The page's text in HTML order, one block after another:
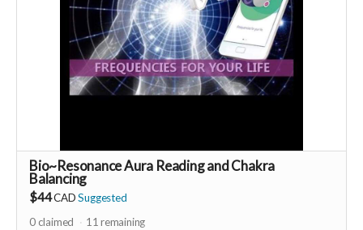
More info emailDr. Romina Taheri at
drrominataheritalab@gmail.com
Read more
Bio~Resonance Aura Reading and Chakra
Balancing
$44CAD Suggested
0claimed 11 remaining